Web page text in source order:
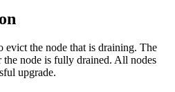
evict the node that is draining. The
the node is fully drained. All nodes
upgrade.